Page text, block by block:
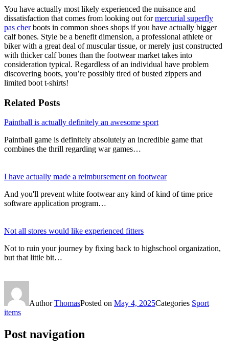
You have actually most likely experienced the nuisance and
dissatisfaction that comes from looking out formercurial superfly
pas cherboots in common shoes shops if you have actually bigger
calf bones. Style be a benefit dimension, a professional athlete or
biker with a great deal of muscular tissue, or merely just constructed
with thicker calf bones than the footwear market takes into
consideration typical. Regardless of an individual have problem
discovering boots, you’re possibly tired of busted zippers and
limited boot t-shirts!
Related Posts
Paintball is actually definitely an awesome sport
Paintball game is definitely absolutely an incredible game that
combines the thrill regarding war games…
I have actually made a reimbursement on footwear
And you'll prevent white footwear any kind of kind of time price
software application program…
Not all stores would like experienced fitters
Not to ruin your journey by fixing back to highschool organization,
but that little bit…
AuthorThomasPosted on May 4, 2025Categories Sport
items
Post navigation